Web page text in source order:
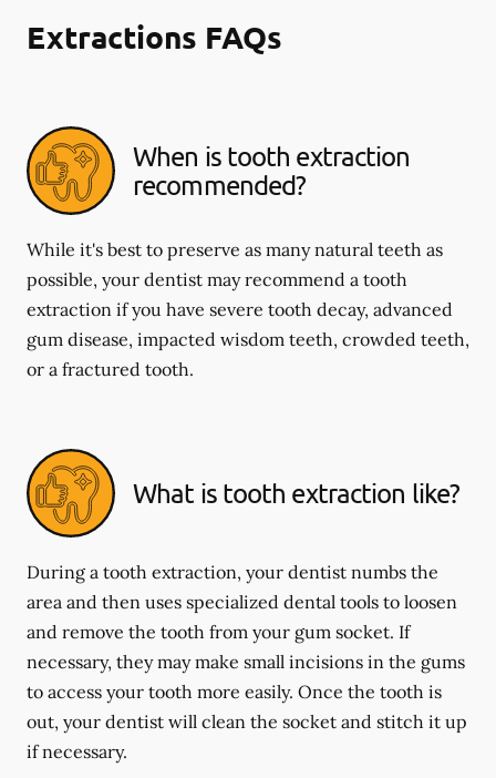
Extractions FAQs
When is tooth extraction
recommended?
While it's best to preserve as many natural teeth as
possible, your dentist may recommend a tooth
extraction if you have severe tooth decay, advanced
gum disease, impacted wisdom teeth, crowded teeth,
or a fractured tooth.
What is tooth extraction like?
During a tooth extraction, your dentist numbs the
area and then uses specialized dental tools to loosen
and remove the tooth from your gum socket. If
necessary, they may make small incisions in the gums
to access your tooth more easily. Once the tooth is
out, your dentist will clean the socket and stitch it up
if necessary.